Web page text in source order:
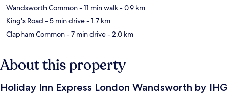
Wandsworth Common- 11 min walk- 0.9 km
King's Road - 5 min drive- 1.7 km
Clapham Common- 7 min drive- 2.0 km
About this property
Holiday Inn Express London Wandsworth by IHG